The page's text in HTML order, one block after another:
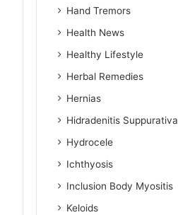
Hand Tremors
Health News
Healthy Lifestyle
Herbal Remedies
Hernias
Hidradenitis Suppurativa
Hydrocele
Ichthyosis
Inclusion Body Myositis
Keloids